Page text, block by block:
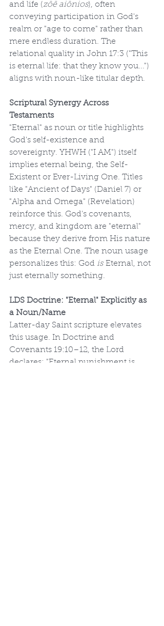
and life (zōē aiōnios), often
conveying participation in God's
realm or "age to come" rather than
mere endless duration. The
relational quality in John 17:3 ("This
is eternal life: that they know you...")
aligns with noun-like titular depth.
Scriptural Synergy Across
Testaments
"Eternal" as noun or title highlights
God's self-existence and
sovereignty. YHWH ("I AM") itself
implies eternal being, the Self-
Existent or Ever-Living One. Titles
like "Ancient of Days" (Daniel 7) or
"Alpha and Omega" (Revelation)
reinforce this. God's covenants,
mercy, and kingdom are "eternal"
because they derive from His nature
as the Eternal One. The noun usage
personalizes this: God is Eternal, not
just eternally something.
LDS Doctrine: "Eternal" Explicitly as
a Noun/Name
Latter-day Saint scripture elevates
this usage. In Doctrine and
Covenants 19:10–12, the Lord
declares: "Eternal punishment is